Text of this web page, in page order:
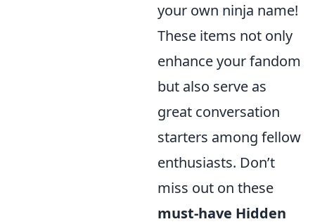
your own ninja name!
These items not only
enhance your fandom
but also serve as
great conversation
starters among fellow
enthusiasts. Don’t
miss out on these
must-have Hidden